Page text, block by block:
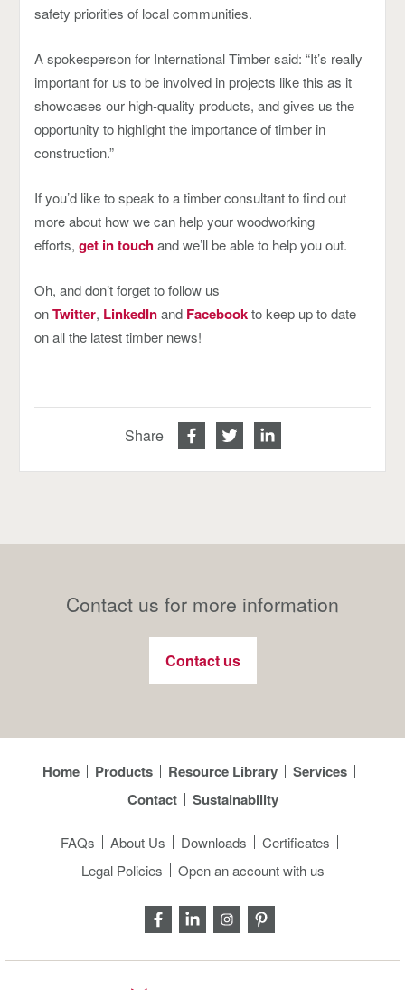
safety priorities of local communities.
A spokesperson for International Timber said: “It’s really
important for us to be involved in projects like this as it
showcases our high-quality products, and gives us the
opportunity to highlight the importance of timber in
construction.”
If you’d like to speak to a timber consultant to find out
more about how we can help your woodworking
efforts, get in touchand we’ll be able to help you out.
Oh, and don’t forget to follow us
onTwitter, LinkedInand Facebookto keep up to date
on all the latest timber news!
Share
Contact us for more information
Contact us
Home Products Resource Library
Services
Contact
Sustainability
FAQs About Us Downloads
Certificates
Legal Policies
Open an account with us